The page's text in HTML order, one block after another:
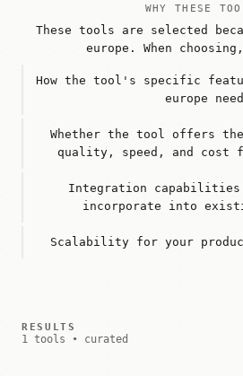
WHY THESE
These tools are selected
europe. When
How the tool's specific
europe
Whether the tool offers
quality, speed, and cost
Integration
incorporate into
Scalability for your
RESULTS
1 tools • curated